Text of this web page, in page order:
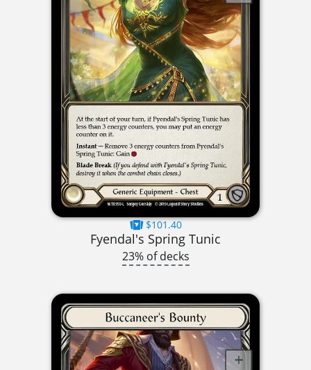
$101.40
Fyendal's Spring Tunic
23% of decks